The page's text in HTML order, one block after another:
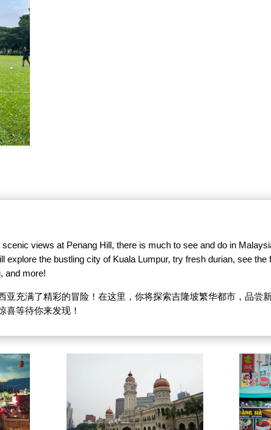
views at Penang Hill, there is much to see and do in
the bustling city of Kuala Lumpur, try fresh durian, see the
and more!
充满了精彩的冒险！在这里，你将探索吉隆坡繁华都市，品尝
喜等待你来发现！